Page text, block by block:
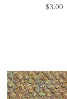
Regular
$3.00